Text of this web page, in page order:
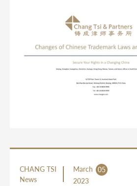
CHANG TSI
News
March
05
2023